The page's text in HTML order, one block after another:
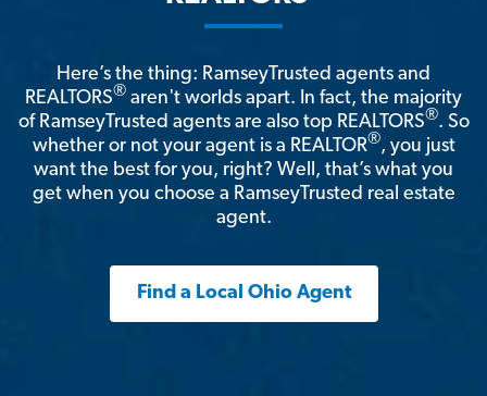
Here’s the thing: RamseyTrusted agents and
REALTORS® aren't worlds apart. In fact, the majority
of RamseyTrusted agents are also top REALTORS®. So
whether or not your agent is a REALTOR®, you just
want the best for you, right? Well, that’s what you
get when you choose a RamseyTrusted real estate
agent.
Find a Local Ohio Agent